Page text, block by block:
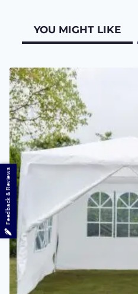
YOU MIGHT LIKE
Feedback & Reviews